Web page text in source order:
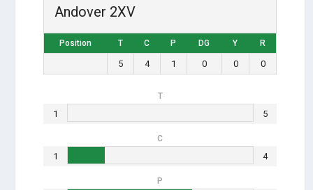
Andover 2XV
Position T C P DG Y R
5 4 1 0 0 0
T
1 5
C
1 4
P